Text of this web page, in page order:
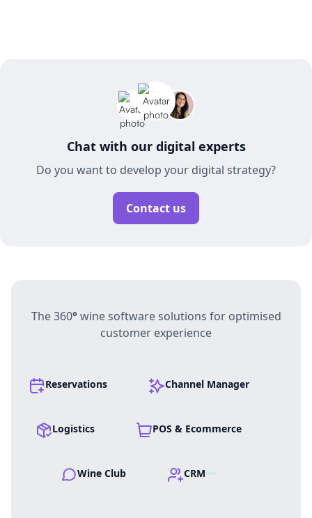
Chat with our digital experts
Do you want to develop your digital strategy?
Contact us
The 360°wine software solutions for optimised
customer experience
Reservations Channel Manager
Logistics POS & Ecommerce
Wine Club CRM